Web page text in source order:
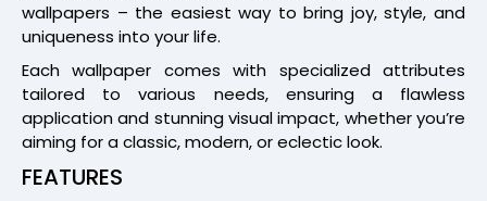
wallpapers – the easiest way to bring joy, style, and
uniqueness into your life.
Each wallpaper comes with specialized attributes
tailored to various needs, ensuring a flawless
application and stunning visual impact, whether you’re
aiming for a classic, modern, or eclectic look.
FEATURES